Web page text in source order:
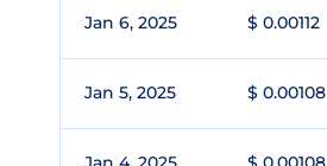
Jan 6, 2025 $ 0.00112
Jan 5, 2025 $ 0.00108